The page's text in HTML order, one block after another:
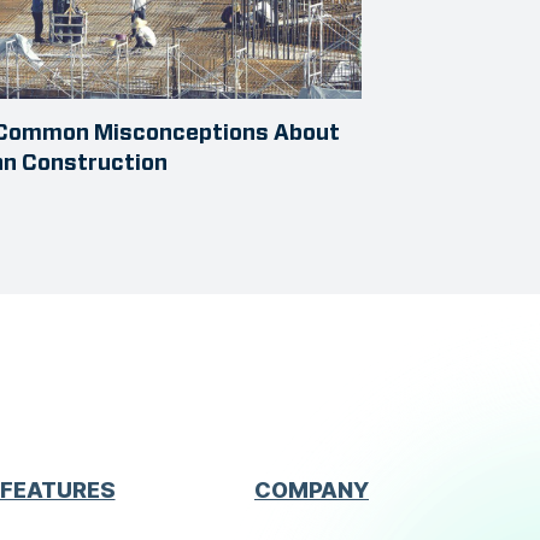
Misconceptions About
Construction
FEATURES COMPANY